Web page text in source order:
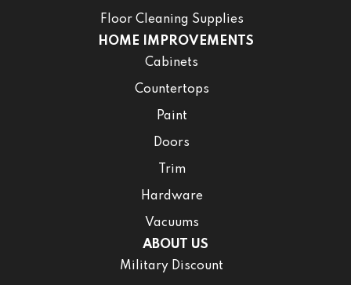
Floor Cleaning Supplies
HOME IMPROVEMENTS
Cabinets
Countertops
Paint
Doors
Trim
Hardware
Vacuums
ABOUT US
Military Discount